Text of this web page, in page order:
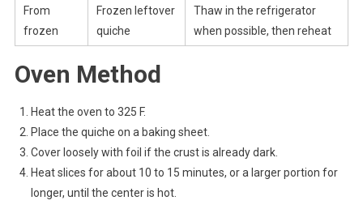
From
frozen
Frozen leftover
quiche
Thaw in the refrigerator
when possible, then reheat
Oven Method
Heat the oven to 325 F.
Place the quiche on a baking sheet.
Cover loosely with foil if the crust is already dark.
Heat slices for about 10 to 15 minutes, or a larger portion for
longer, until the center is hot.